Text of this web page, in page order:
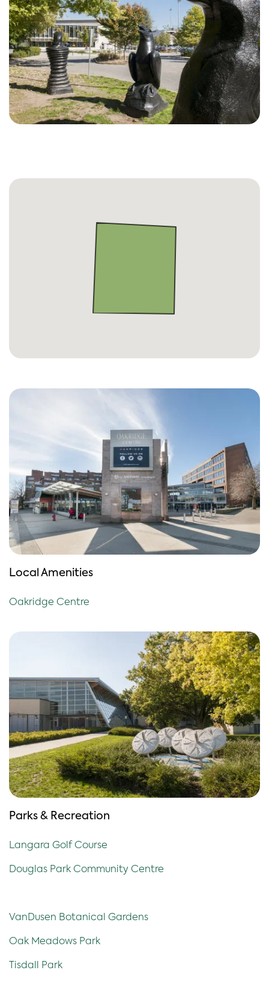
Local Amenities
Oakridge Centre
Parks & Recreation
Langara Golf Course
Douglas Park Community Centre
VanDusen Botanical Gardens
Oak Meadows Park
Tisdall Park